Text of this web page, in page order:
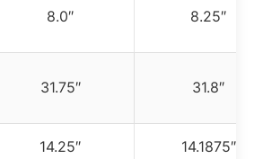
8.0″ 8.25″
31.75″ 31.8″
14.25″ 14.1875″